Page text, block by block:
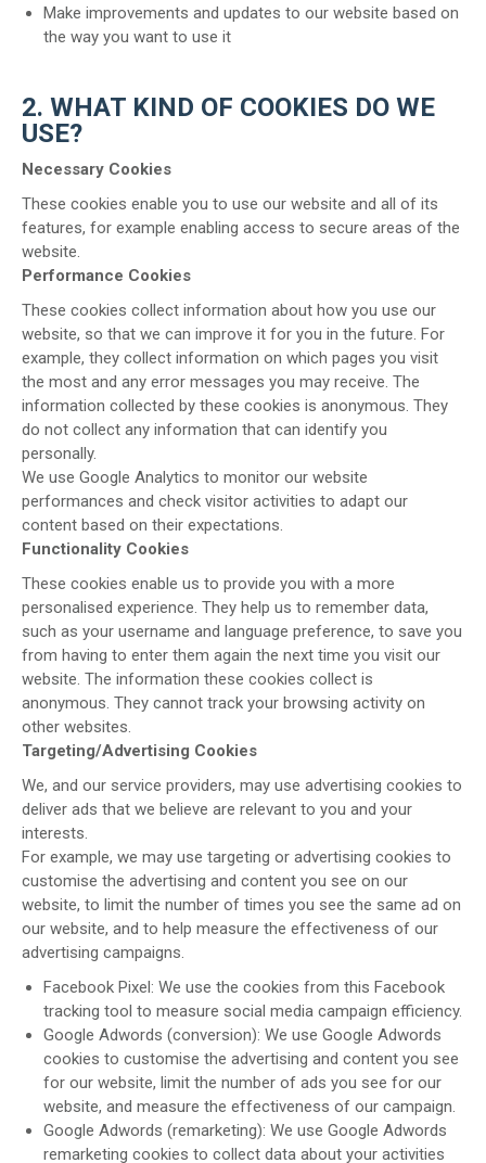
Make improvements and updates to our website based on
the way you want to use it
2. WHAT KIND OF COOKIES DO WE
USE?
Necessary Cookies
These cookies enable you to use our website and all of its
features, for example enabling access to secure areas of the
website.
Performance Cookies
These cookies collect information about how you use our
website, so that we can improve it for you in the future. For
example, they collect information on which pages you visit
the most and any error messages you may receive. The
information collected by these cookies is anonymous. They
do not collect any information that can identify you
personally.
We use Google Analytics to monitor our website
performances and check visitor activities to adapt our
content based on their expectations.
Functionality Cookies
These cookies enable us to provide you with a more
personalised experience. They help us to remember data,
such as your username and language preference, to save you
from having to enter them again the next time you visit our
website. The information these cookies collect is
anonymous. They cannot track your browsing activity on
other websites.
Targeting/Advertising Cookies
We, and our service providers, may use advertising cookies to
deliver ads that we believe are relevant to you and your
interests.
For example, we may use targeting or advertising cookies to
customise the advertising and content you see on our
website, to limit the number of times you see the same ad on
our website, and to help measure the effectiveness of our
advertising campaigns.
Facebook Pixel: We use the cookies from this Facebook
tracking tool to measure social media campaign efficiency.
Google Adwords (conversion): We use Google Adwords
cookies to customise the advertising and content you see
for our website, limit the number of ads you see for our
website, and measure the effectiveness of our campaign.
Google Adwords (remarketing): We use Google Adwords
remarketing cookies to collect data about your activities